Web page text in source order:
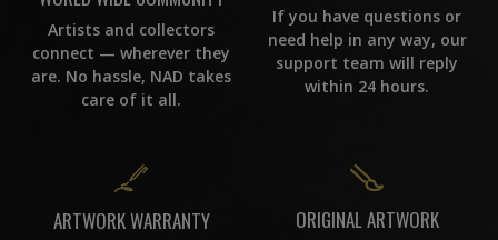
Artists and collectors
connect — wherever they
are. No hassle, NAD takes
care of it all.
If you have questions or
need help in any way, our
support team will reply
within 24 hours.
ARTWORK WARRANTY ORIGINAL ARTWORK